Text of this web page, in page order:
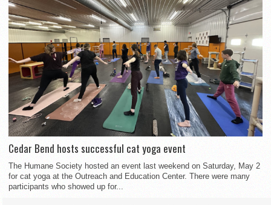
Cedar Bend hosts successful cat yoga event
The Humane Society hosted an event last weekend on Saturday, May 2
for cat yoga at the Outreach and Education Center. There were many
participants who showed up for...